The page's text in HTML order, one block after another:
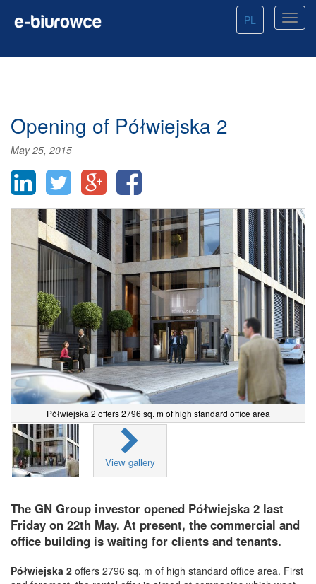
PL
Opening of Półwiejska 2
May 25, 2015
Półwiejska 2 offers 2796 sq. m of high standard office area
View gallery
The GN Group investor opened Półwiejska 2 last
Friday on 22th May. At present, the commercial and
office building is waiting for clients and tenants.
Półwiejska 2 offers 2796 sq. m of high standard office area. First